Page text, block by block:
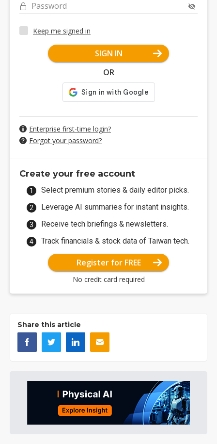
Password
Keep me signed in
SIGN IN
OR
Enterprise first-time login?
Forgot your password?
Create your free account
Select premium stories & daily editor picks.
Leverage AI summaries for instant insights.
Receive tech briefings & newsletters.
Track financials & stock data of Taiwan tech.
Register for FREE
No credit card required
Share this article